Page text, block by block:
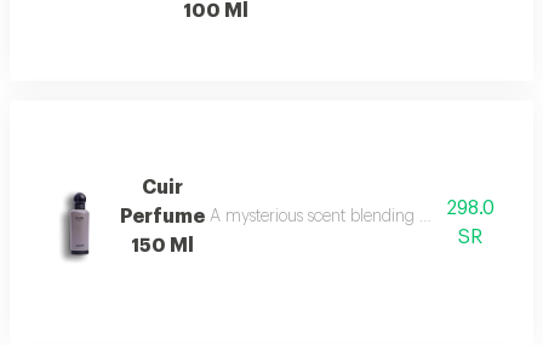
100 Ml
Cuir
Perfume
150 Ml
A mysterious scent blending pineapple,
298.0
SR